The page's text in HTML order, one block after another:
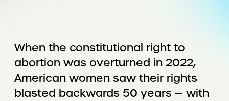
When the constitutional right to
abortion was overturned in 2022,
American women saw their rights
blasted backwards 50 years — with